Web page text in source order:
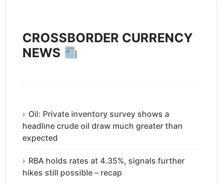
CROSSBORDER CURRENCY
NEWS
Oil: Private inventory survey shows a
headline crude oil draw much greater than
expected
RBA holds rates at 4.35%, signals further
hikes still possible – recap